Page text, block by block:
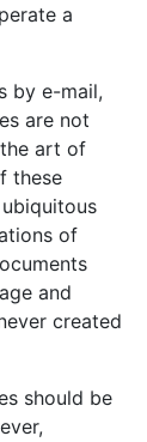
a
by e-mail,
are not
art of
these
of
and
created
should be